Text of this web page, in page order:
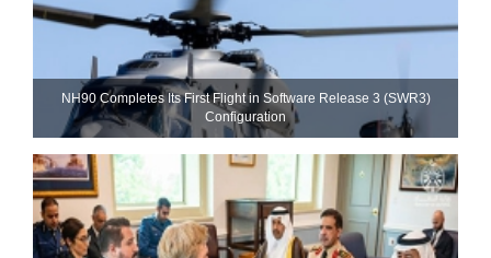
NH90 Completes Its First Flight in Software Release 3 (SWR3)
Configuration